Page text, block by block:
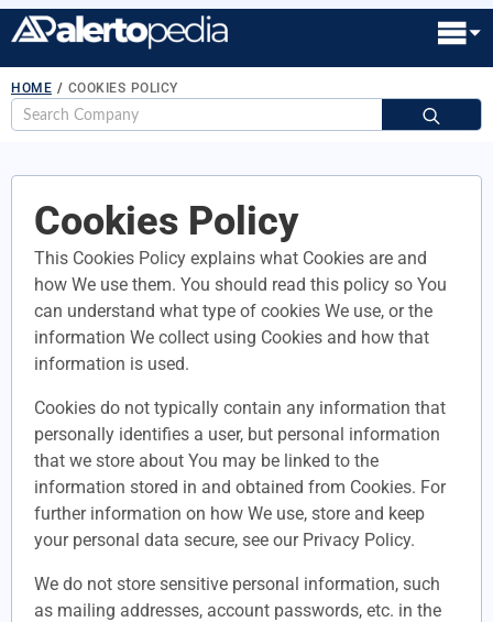
HOME / COOKIES POLICY
Cookies Policy
This Cookies Policy explains what Cookies are and
how We use them. You should read this policy so You
can understand what type of cookies We use, or the
information We collect using Cookies and how that
information is used.
Cookies do not typically contain any information that
personally identifies a user, but personal information
that we store about You may be linked to the
information stored in and obtained from Cookies. For
further information on how We use, store and keep
your personal data secure, see our Privacy Policy.
We do not store sensitive personal information, such
as mailing addresses, account passwords, etc. in the